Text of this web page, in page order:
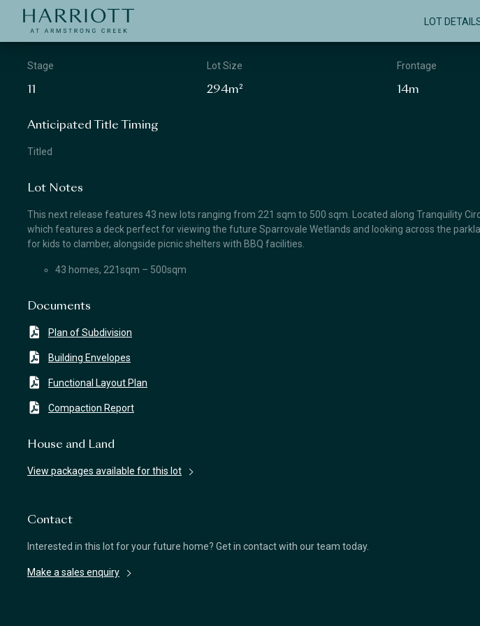
LOT
APPLICATION
Stage Lot Size
294m²
Frontage
14m
Anticipated Title Timing
Titled
Lot Notes
This next release features 43 new lots ranging from 221 sqm to 500 sqm. Located along Tranquility
which features a deck perfect for viewing the future Sparrovale Wetlands and looking across the
for kids to clamber, alongside picnic shelters with BBQ facilities.
43 homes, 221sqm – 500sqm
Documents
Plan of Subdivision
Building Envelopes
Functional Layout Plan
Compaction Report
House and Land
View packages available for this lot
Contact
Interested in this lot for your future home? Get in contact with our team today.
Make a sales enquiry